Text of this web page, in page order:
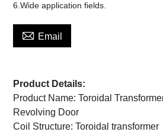
6.Wide application fields.
 Email
Product Details:
Product Name: Toroidal
Revolving Door
Coil Structure: Toroidal transformer